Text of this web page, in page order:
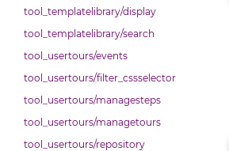
tool_templatelibrary/display
tool_templatelibrary/search
tool_usertours/events
tool_usertours/filter_cssselector
tool_usertours/managesteps
tool_usertours/managetours
tool_usertours/repository